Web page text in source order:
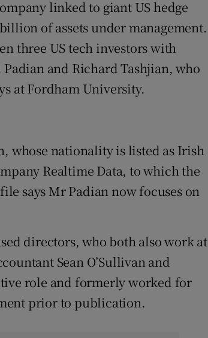
linked to giant US hedge
of assets under management.
three US tech investors with
and Richard Tashjian, who
at Fordham University.
whose nationality is listed as Irish
Realtime Data, to which the
says Mr Padian now focuses on
directors, who both also work at
Sean O’Sullivan and
role and formerly worked for
prior to publication.